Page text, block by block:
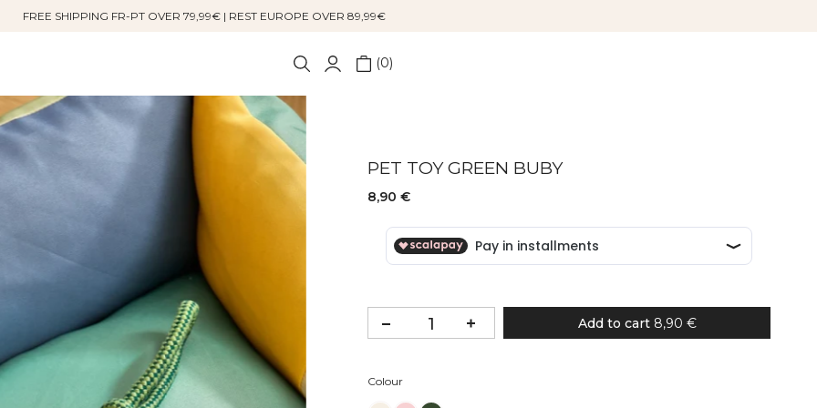
FREE SHIPPING FR-PT OVER 79,99€ | REST EUROPE OVER 89,99€
0
PET TOY GREEN BUBY
8,90 €
ColourColour
Add to cart 8,90 €